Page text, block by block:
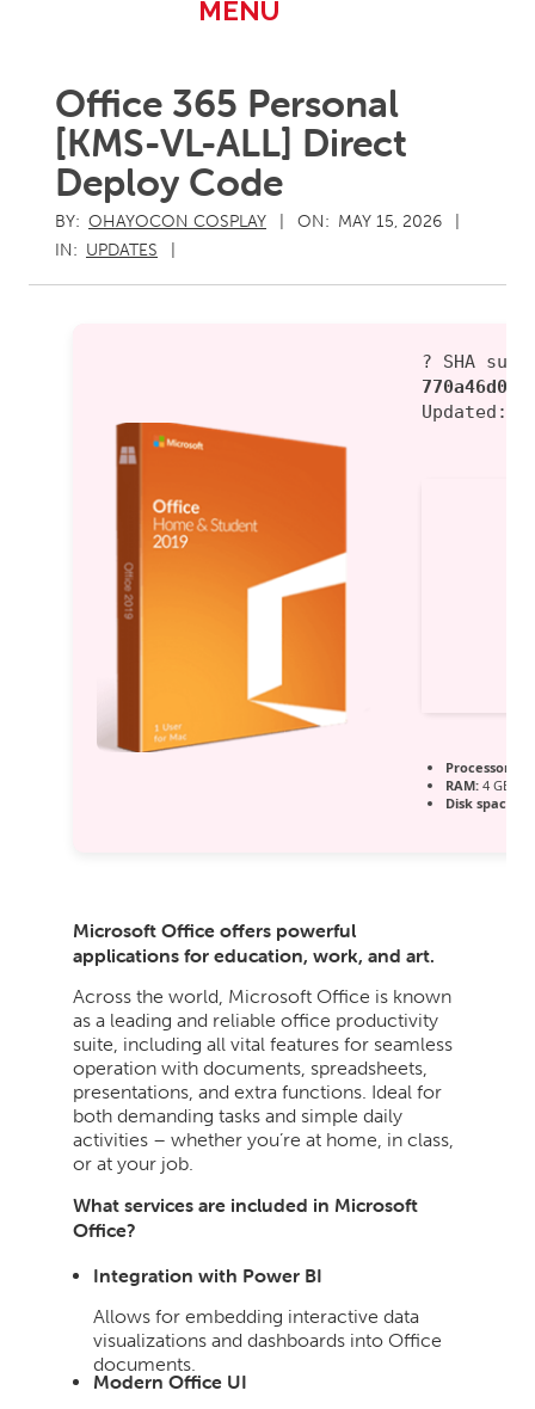
MENU
Office 365 Personal
[KMS-VL-ALL] Direct
Deploy Code
BY: OHAYOCON COSPLAY ON: MAY 15, 2026
IN: UPDATES
? SHA sum:
Updated:
Processor:
RAM: 4 GB or
Disk space:
Microsoft Office offers powerful
applications for education, work, and art.
Across the world, Microsoft Office is known
as a leading and reliable office productivity
suite, including all vital features for seamless
operation with documents, spreadsheets,
presentations, and extra functions. Ideal for
both demanding tasks and simple daily
activities – whether you’re at home, in class,
or at your job.
What services are included in Microsoft
Office?
Integration with Power BI
Allows for embedding interactive data
visualizations and dashboards into Office
documents.
Modern Office UI